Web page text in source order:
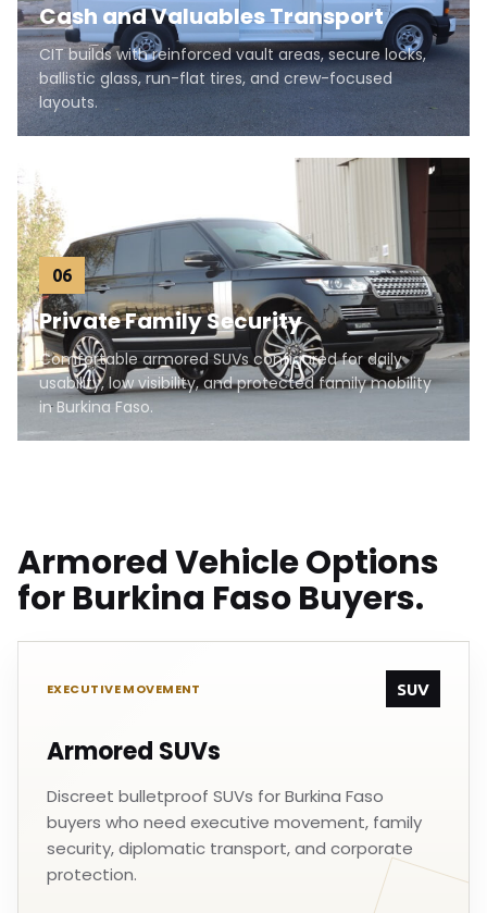
Cash and Valuables Transport
CIT builds with reinforced vault areas, secure locks,
ballistic glass, run-flat tires, and crew-focused
layouts.
06
Private Family Security
Comfortable armored SUVs configured for daily
usability, low visibility, and protected family mobility
in Burkina Faso.
Armored Vehicle Options
for Burkina Faso Buyers.
EXECUTIVE MOVEMENT SUV
Armored SUVs
Discreet bulletproof SUVs for Burkina Faso
buyers who need executive movement, family
security, diplomatic transport, and corporate
protection.